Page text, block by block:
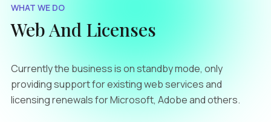
WHAT WE DO
Web And Licenses
Currently the business is on standby mode, only
providing support for existing web services and
licensing renewals for Microsoft, Adobe and others.